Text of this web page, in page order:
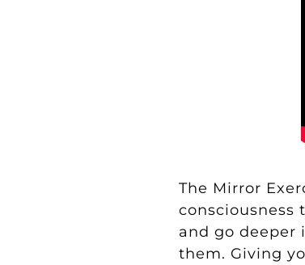
The Mirror
consciousness
and go deeper
them. Giving